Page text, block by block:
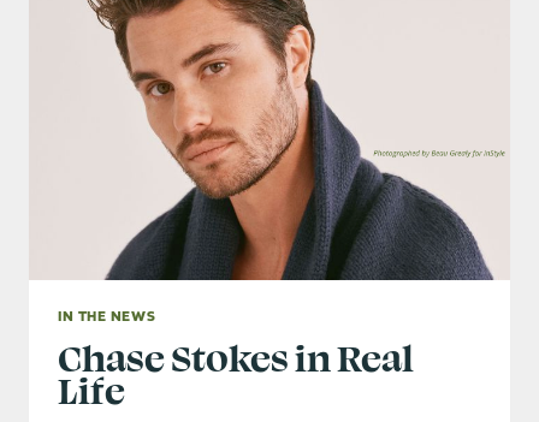
CAST
ANNUAL
REVELS
&
REVELATIONS
BENEFIT
IN THE NEWS
Chase Stokes in Real
Life